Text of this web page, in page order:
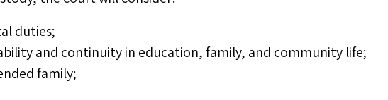
duties;
and continuity in education, family, and community life;
family;